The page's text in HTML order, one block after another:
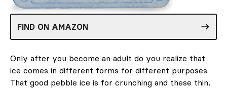
FIND ON AMAZON
Only after you become an adult do you realize that
ice comes in different forms for different purposes.
That good pebble ice is for crunching and these thin,